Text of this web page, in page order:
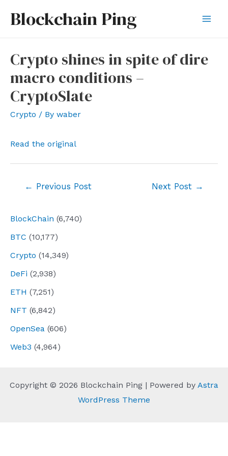
Blockchain Ping
BlockChain (6,740)
BTC (10,177)
Crypto (14,349)
DeFi (2,938)
ETH (7,251)
NFT (6,842)
OpenSea (606)
Web3 (4,964)
Crypto shines in spite of dire
macro conditions –
CryptoSlate
Crypto / By waber
Read the original
← Previous Post Next Post →
Copyright © 2026 Blockchain Ping | Powered by Astra
WordPress Theme